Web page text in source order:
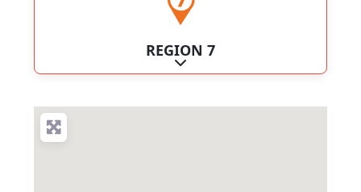
REGION 7
Expand sub-categories